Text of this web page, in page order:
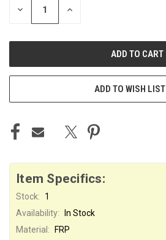
DECREASE INCREASE
ADD TO WISH LIST
Item Specifics:
Stock:
1
Availability:
In Stock
Material:
FRP